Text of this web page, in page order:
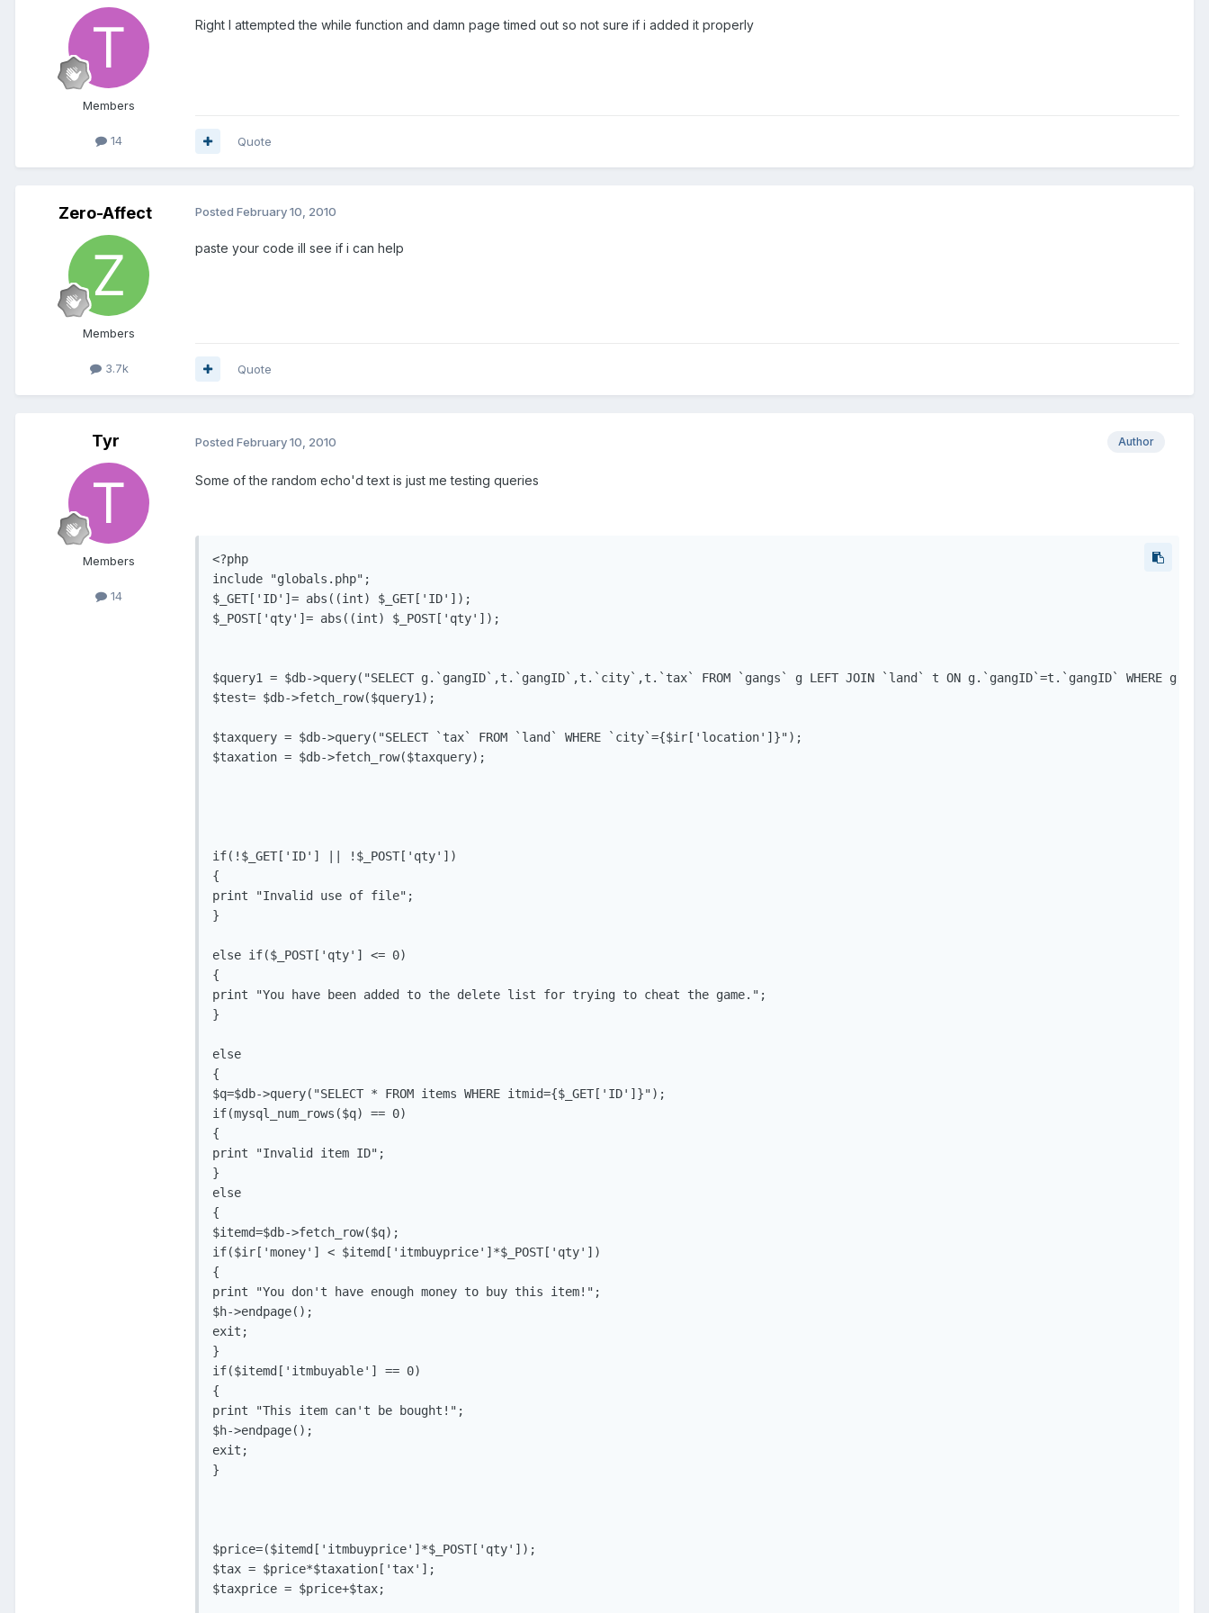
Members
14
Right I attempted the while function and damn page timed out so not sure if i added it properly
Quote
Zero-Affect
Members
3.7k
Posted February 10, 2010
paste your code ill see if i can help
Quote
Tyr
Members
14
Author
Posted February 10, 2010
Some of the random echo'd text is just me testing queries
<?php
include "globals.php";
$_GET['ID']= abs((int) $_GET['ID']);
$_POST['qty']= abs((int) $_POST['qty']);
$query1 = $db->query("SELECT g.`gangID`,t.`gangID`,t.`city`,t.`tax` FROM `gangs` g LEFT JOIN `land` t ON g.`gangID`=t.`gangID`
$test= $db->fetch_row($query1);
$taxquery = $db->query("SELECT `tax` FROM `land` WHERE `city`={$ir['location']}");
$taxation = $db->fetch_row($taxquery);
if(!$_GET['ID'] || !$_POST['qty'])
{
print "Invalid use of file";
}
else if($_POST['qty'] <= 0)
{
print "You have been added to the delete list for trying to cheat the game.";
}
else
{
$q=$db->query("SELECT * FROM items WHERE itmid={$_GET['ID']}");
if(mysql_num_rows($q) == 0)
{
print "Invalid item ID";
}
else
{
$itemd=$db->fetch_row($q);
if($ir['money'] < $itemd['itmbuyprice']*$_POST['qty'])
{
print "You don't have enough money to buy this item!";
$h->endpage();
exit;
}
if($itemd['itmbuyable'] == 0)
{
print "This item can't be bought!";
$h->endpage();
exit;
}
$price=($itemd['itmbuyprice']*$_POST['qty']);
$tax = $price*$taxation['tax'];
$taxprice = $price+$tax;